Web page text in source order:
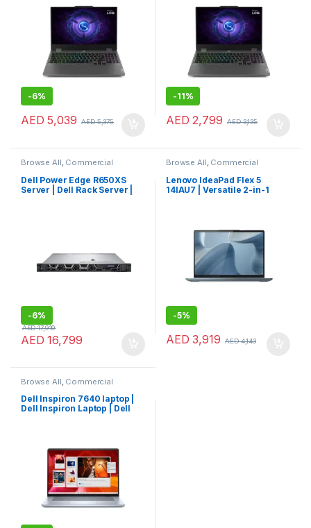
-6%
AED 5,039 AED5,375
-11%
AED 2,799 AED3,135
Browse All, Commercial
Dell Power Edge R650XS
Server | Dell Rack Server |
-6%
AED 16,799
AED17,919
Browse All, Commercial
Lenovo IdeaPad Flex 5
14IAU7 | Versatile 2-in-1
-5%
AED 3,919 AED4,143
Browse All Commercial
Laptops
Dell Inspiron 7640 laptop |
Dell Inspiron Laptop | Dell